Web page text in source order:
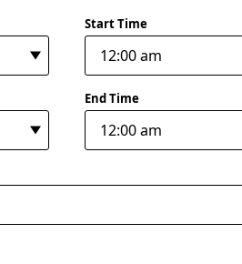
Start Time
End Time